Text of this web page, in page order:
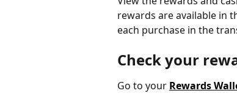
rewards are available in
each purchase in the
Check your
Go to your Rewards